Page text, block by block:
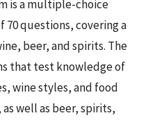
is a multiple-choice
70 questions, covering a
beer, and spirits. The
that test knowledge of
wine styles, and food
well as beer, spirits,